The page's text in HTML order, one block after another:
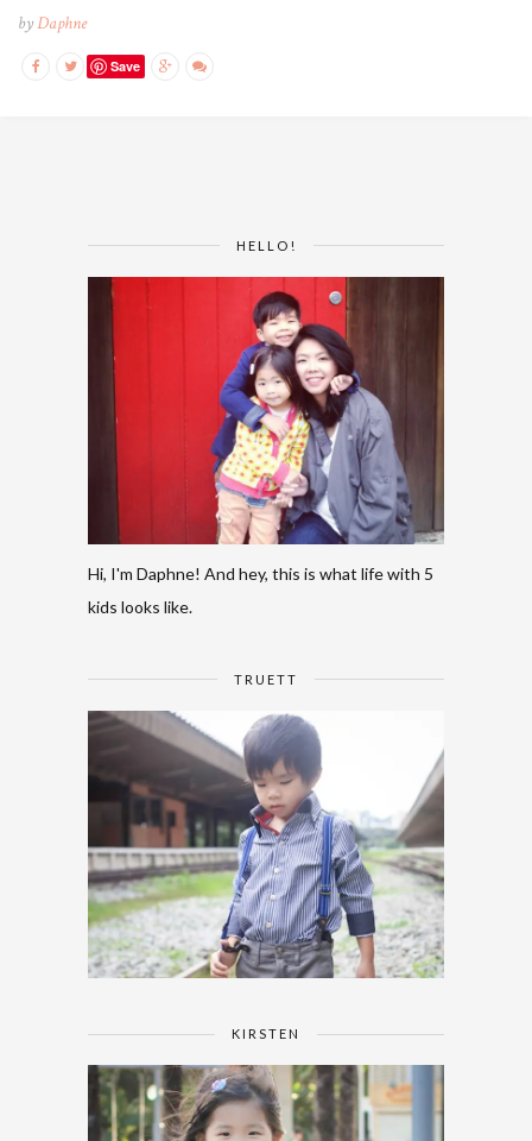
byDaphne
Save
HELLO!
Hi, I'm Daphne! And hey, this is what life with 5
kids looks like.
TRUETT
KIRSTEN